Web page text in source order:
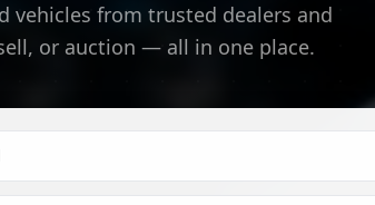
vehicles from trusted dealers and
or auction — all in one place.